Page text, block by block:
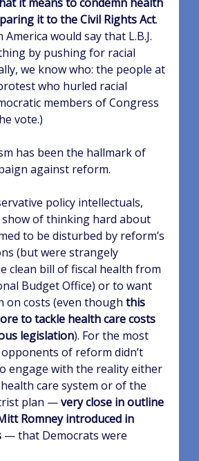
it to the Civil Rights Act.
would say that L.B.J.
by pushing for racial
we know who: the people at
who hurled racial
members of Congress
vote.)
has been the hallmark of
against reform.
policy intellectuals,
of thinking hard about
to be disturbed by reform’s
(but were strangely
clean bill of fiscal health from
Budget Office) or to want
on costs (even though this
to tackle health care costs
legislation). For the most
of reform didn’t
engage with the reality either
care system or of the
plan —very close in outline
Romney introduced in
— that Democrats were